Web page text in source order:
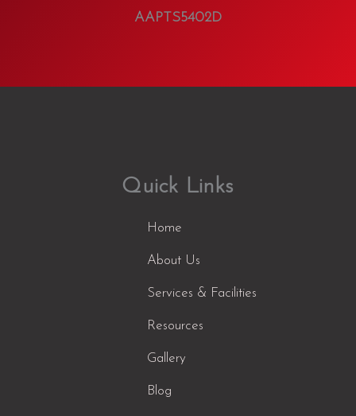
AAPTS5402D
Quick Links
Home
About Us
Services & Facilities
Resources
Gallery
Blog